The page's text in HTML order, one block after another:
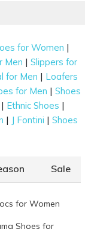
for Women |
Men |Slippers for
for Men | Loafers
for Men | Shoes
| Ethnic Shoes |
| J Fontini | Shoes
Sale
for Women
Shoes for